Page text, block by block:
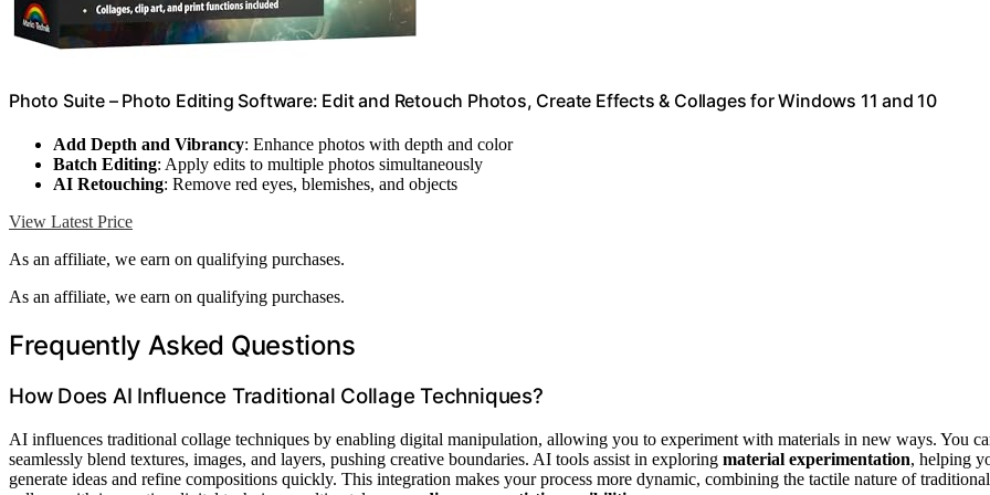
Photo Suite – Photo Editing Software: Edit and Retouch Photos, Create Effects & Collages for Windows 11 and 10
Add Depth and Vibrancy: Enhance photos with depth and color
Batch Editing: Apply edits to multiple photos simultaneously
AI Retouching: Remove red eyes, blemishes, and objects
View Latest Price
As an affiliate, we earn on qualifying purchases.
As an affiliate, we earn on qualifying purchases.
Frequently Asked Questions
How Does AI Influence Traditional Collage Techniques?
AI influences traditional collage techniques by enabling digital manipulation, allowing you to experiment with materials in new ways. You
seamlessly blend textures, images, and layers, pushing creative boundaries. AI tools assist in exploring material experimentation, helping
generate ideas and refine compositions quickly. This integration makes your process more dynamic, combining the tactile nature of traditional